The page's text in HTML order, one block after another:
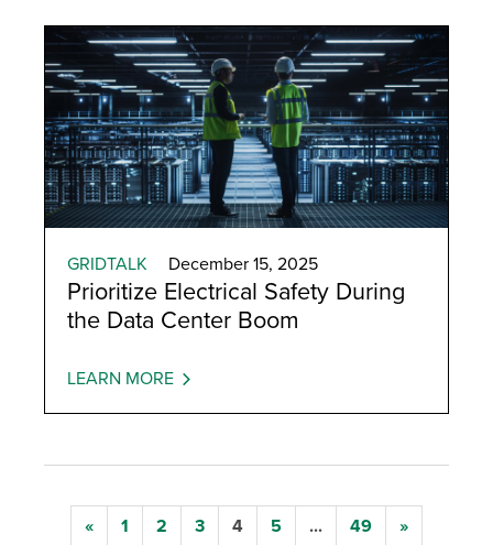
GRIDTALK December 15, 2025
Prioritize Electrical Safety During
the Data Center Boom
LEARN MORE
« 1 2 3 4 5 ... 49 »